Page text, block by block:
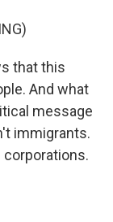
that this
And what
message
immigrants.
corporations.